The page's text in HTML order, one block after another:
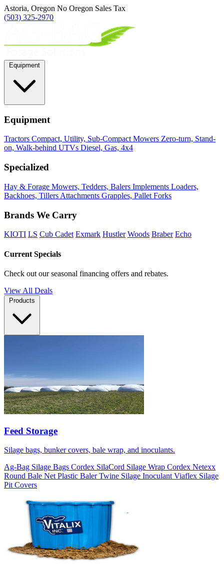
Astoria, Oregon No Oregon Sales Tax
(503) 325-2970
Equipment
Tractors Compact, Utility, Sub-Compact Mowers Zero-turn, Stand-
on, Walk-behind UTVs Diesel, Gas, 4x4
Specialized
Hay & Forage Mowers, Tedders, Balers Implements Loaders,
Backhoes, Tillers Attachments Grapples, Pallet Forks
Brands We Carry
KIOTI LS Cub Cadet Exmark Hustler Woods Braber Echo
Current Specials
Check out our seasonal financing offers and rebates.
View All Deals
Feed Storage
Silage bags, bunker covers, bale wrap, and inoculants.
Ag-Bag Silage Bags Cordex SilaCord Silage Wrap Cordex Netexx
Round Bale Net Plastic Baler Twine Silage Inoculant Viaflex Silage
Pit Covers